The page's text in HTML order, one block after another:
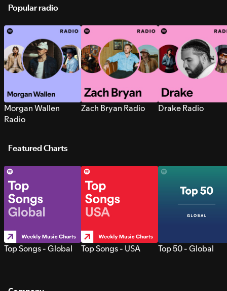
Popular radio
Morgan Wallen
Radio
Zach Bryan Radio Drake Radio
Featured Charts
Top Songs - Global Top Songs - USA Top 50 - Global